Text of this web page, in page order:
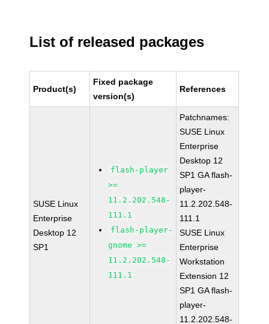
List of released packages
Product(s)
Fixed package
version(s)
References
SUSE Linux
Enterprise
Desktop 12
SP1
flash-player
>=
11.2.202.548-
111.1
flash-player-
gnome >=
11.2.202.548-
111.1
Patchnames:
SUSE Linux
Enterprise
Desktop 12
SP1 GA flash-
player-
11.2.202.548-
111.1
SUSE Linux
Enterprise
Workstation
Extension 12
SP1 GA flash-
player-
11.2.202.548-